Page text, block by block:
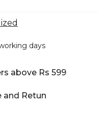
days
above Rs 599
and Retun